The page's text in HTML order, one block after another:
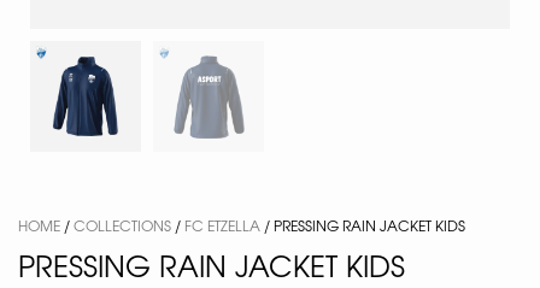
HOME /COLLECTIONS / FC ETZELLA / PRESSING RAIN JACKET KIDS
PRESSING RAIN JACKET KIDS